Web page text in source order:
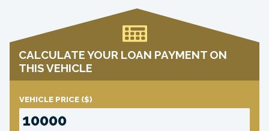
CALCULATE YOUR LOAN PAYMENT ON
THIS VEHICLE
VEHICLE PRICE ($)